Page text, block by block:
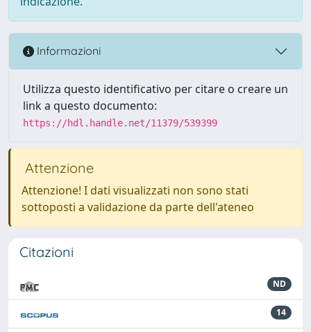
Informazioni
Utilizza questo identificativo per citare o creare un
link a questo documento:
https://hdl.handle.net/11379/539399
Attenzione
Attenzione! I dati visualizzati non sono stati
sottoposti a validazione da parte dell'ateneo
Citazioni
ND
14